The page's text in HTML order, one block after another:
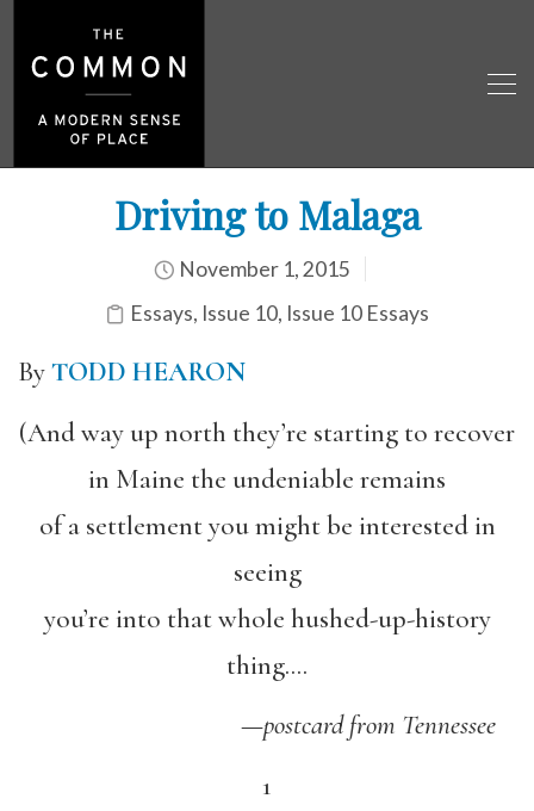
Driving to Malaga
November 1, 2015
Essays, Issue 10, Issue 10 Essays
ByTODD HEARON
(And way up north they’re starting to recover
in Maine the undeniable remains
of a settlement you might be interested in
seeing
you’re into that whole hushed-up-history
thing….
—postcard from Tennessee
1